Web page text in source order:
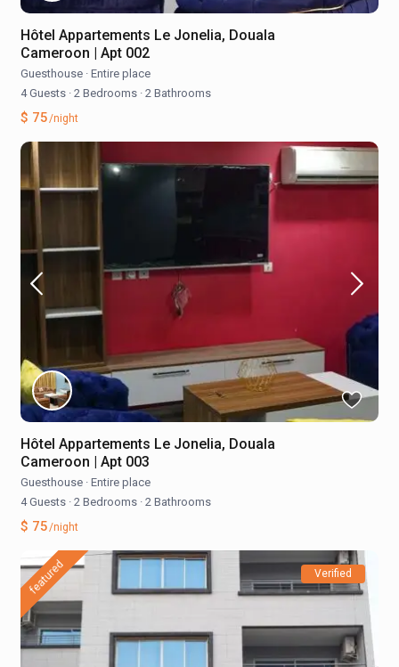
Hôtel Appartements Le Jonelia, Douala
Cameroon | Apt 002
Guesthouse · Entire place
4 Guests · 2 Bedrooms · 2 Bathrooms
$ 75/night
Hôtel Appartements Le Jonelia, Douala
Cameroon | Apt 003
Guesthouse · Entire place
4 Guests · 2 Bedrooms · 2 Bathrooms
$ 75/night
featured Verified